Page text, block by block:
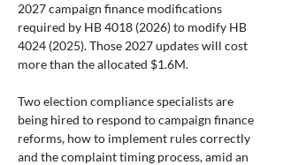
2027 campaign finance modifications
required by HB 4018 (2026) to modify HB
4024 (2025). Those 2027 updates will cost
more than the allocated $1.6M.
Two election compliance specialists are
being hired to respond to campaign finance
reforms, how to implement rules correctly
and the complaint timing process, amid an